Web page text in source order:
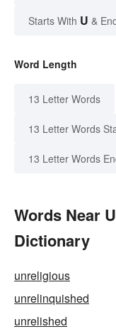
Starts With U &
Word Length
13 Letter Words
13 Letter Words
13 Letter Words
Words Near
Dictionary
unreligious
unrelinquished
unrelished